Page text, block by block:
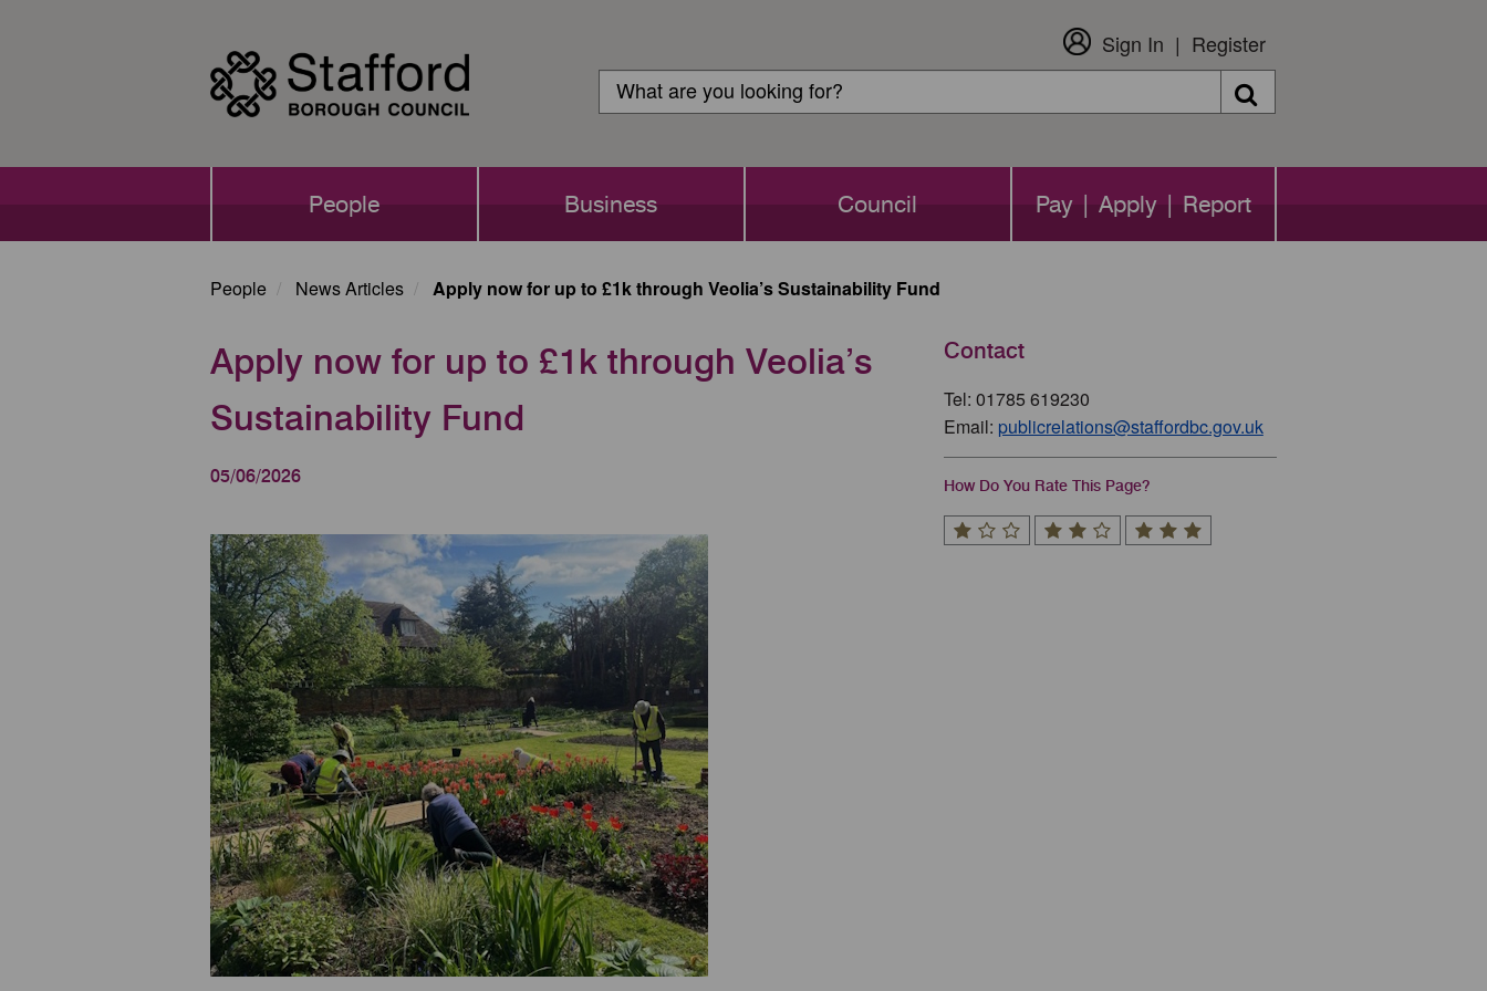
Login
Sign In Register
Search
Search Search
People Business Council Pay | Apply | Report
People News Articles Apply now for up to £1k through Veolia’s Sustainability Fund
Apply now for up to £1k through Veolia’s
Sustainability Fund
05/06/2026
Contact
Tel: 01785 619230
Email: publicrelations@staffordbc.gov.uk
How Do You Rate This Page?